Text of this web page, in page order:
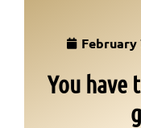
February
You have